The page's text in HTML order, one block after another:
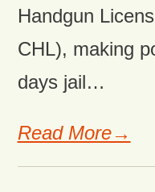
Handgun
CHL), making
days jail…
Read More→